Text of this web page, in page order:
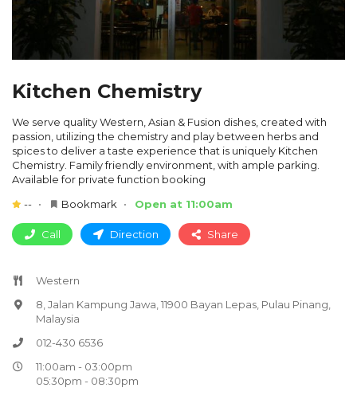
Kitchen Chemistry
We serve quality Western, Asian & Fusion dishes, created with
passion, utilizing the chemistry and play between herbs and
spices to deliver a taste experience that is uniquely Kitchen
Chemistry. Family friendly environment, with ample parking.
Available for private function booking
--
Bookmark Open at 11:00am
Call Direction Share
Western
8, Jalan Kampung Jawa, 11900 Bayan Lepas, Pulau Pinang,
Malaysia
012-430 6536
11:00am - 03:00pm
05:30pm - 08:30pm